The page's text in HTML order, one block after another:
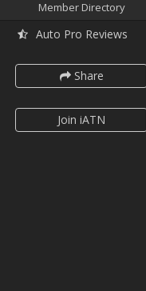
Member Directory
Auto Pro Reviews
Share
Join iATN